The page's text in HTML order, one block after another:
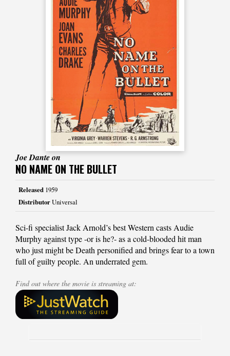
Joe Dante on
NO NAME ON THE BULLET
Released 1959
DistributorUniversal
Sci-fi specialist Jack Arnold’s best Western casts Audie
Murphy against type -or is he?- as a cold-blooded hit man
who just might be Death personified and brings fear to a town
full of guilty people. An underrated gem.
Find out where the movie is streaming at: